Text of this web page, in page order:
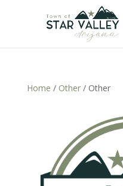
Home / Other/ Other